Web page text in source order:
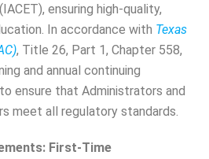
ensuring high-quality,
In accordance with Texas
, Title 26, Part 1, Chapter 558,
and annual continuing
ensure that Administrators and
meet all regulatory standards.
First-Time